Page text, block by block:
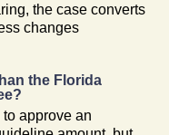
the case converts
changes
the Florida
approve an